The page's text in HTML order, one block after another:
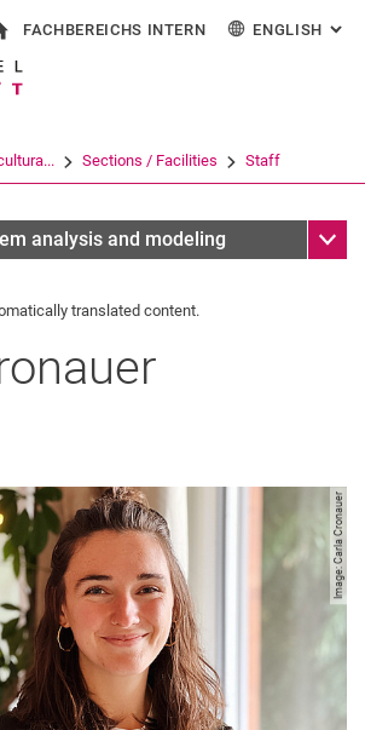
Jump directly to: content
Jump directly to: search
Jump directly to: main
form
Search (opens an external link in a
FACHBEREICHS INTERN ENGLISH :
Sections / Facilities Staff
analysis and modeling Sub
translated content.
Image: Carla Cronauer